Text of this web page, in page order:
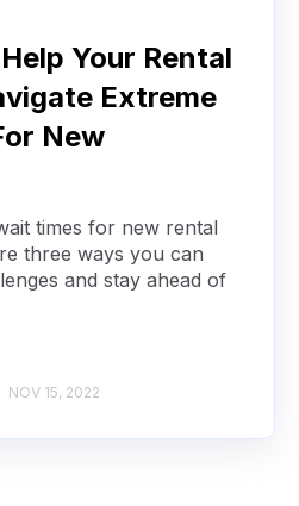
Your Rental
Extreme
New
times for new rental
three ways you can
and stay ahead of
NOV 15, 2022